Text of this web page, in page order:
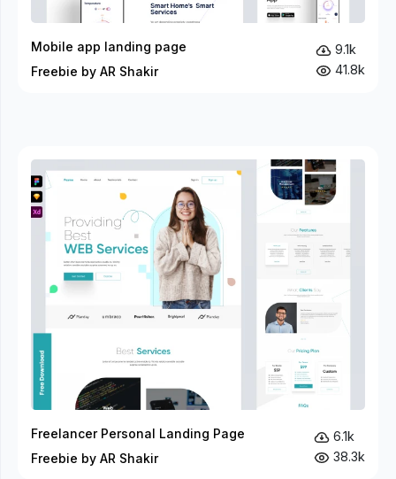
Mobile app landing page
Freebie by AR Shakir
9.1k
41.8k
Freelancer Personal Landing Page
Freebie by AR Shakir
6.1k
38.3k